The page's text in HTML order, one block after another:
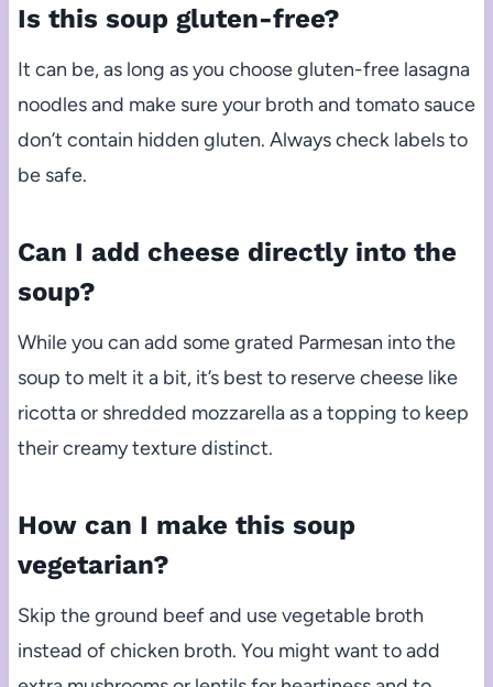
Is this soup gluten-free?
It can be, as long as you choose gluten-free lasagna
noodles and make sure your broth and tomato sauce
don’t contain hidden gluten. Always check labels to
be safe.
Can I add cheese directly into the
soup?
While you can add some grated Parmesan into the
soup to melt it a bit, it’s best to reserve cheese like
ricotta or shredded mozzarella as a topping to keep
their creamy texture distinct.
How can I make this soup
vegetarian?
Skip the ground beef and use vegetable broth
instead of chicken broth. You might want to add